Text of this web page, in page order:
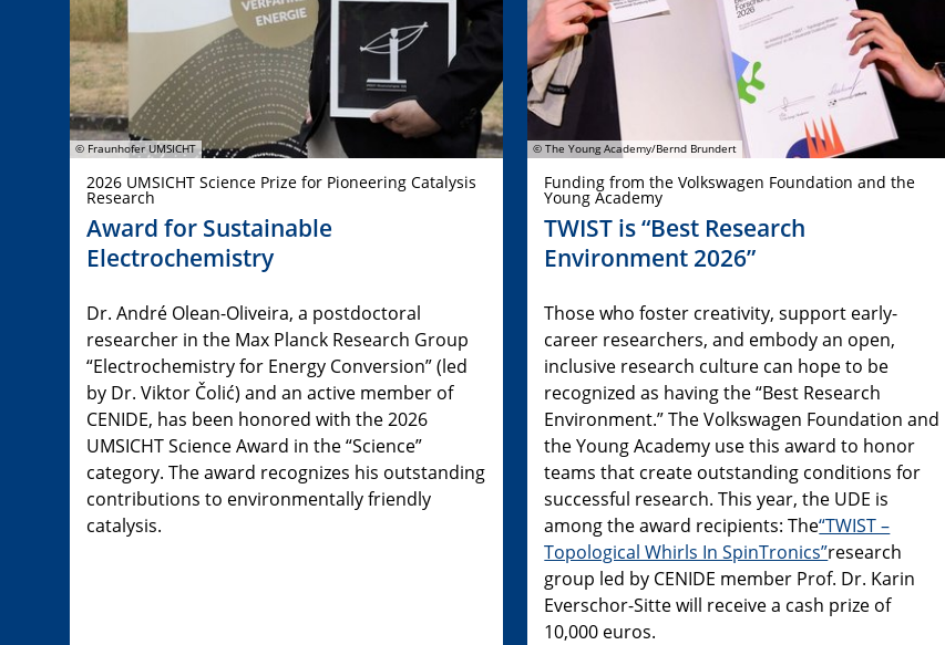
© Fraunhofer UMSICHT
2026 UMSICHT Science Prize for Pioneering Catalysis
Research
Award for Sustainable
Electrochemistry
Dr. André Olean-Oliveira, a postdoctoral
researcher in the Max Planck Research Group
“Electrochemistry for Energy Conversion” (led
by Dr. Viktor Čolić) and an active member of
CENIDE, has been honored with the 2026
UMSICHT Science Award in the “Science”
category. The award recognizes his outstanding
contributions to environmentally friendly
catalysis.
© The Young Academy/Bernd Brundert
Funding from the Volkswagen Foundation and the
Young Academy
TWIST is “Best Research
Environment 2026”
Those who foster creativity, support early-
career researchers, and embody an open,
inclusive research culture can hope to be
recognized as having the “Best Research
Environment.” The Volkswagen Foundation and
the Young Academy use this award to honor
teams that create outstanding conditions for
successful research. This year, the UDE is
among the award recipients: The“TWIST –
Topological Whirls In SpinTronics”research
group led by CENIDE member Prof. Dr. Karin
Everschor-Sitte will receive a cash prize of
10,000 euros.